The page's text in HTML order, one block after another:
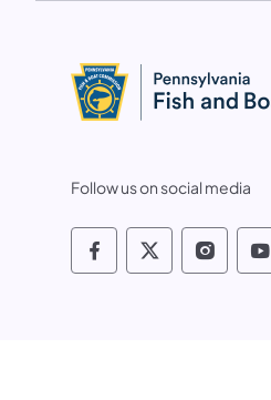
Follow us on social media
Pennsylvania